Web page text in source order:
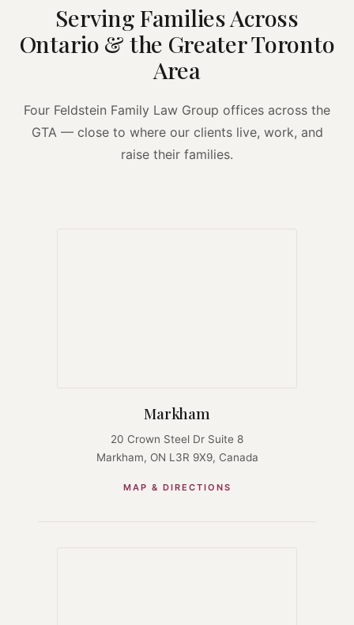
Serving Families Across
Ontario & the Greater Toronto
Area
Four Feldstein Family Law Group offices across the
GTA — close to where our clients live, work, and
raise their families.
Markham
20 Crown Steel Dr Suite 8
Markham, ON L3R 9X9, Canada
MAP & DIRECTIONS